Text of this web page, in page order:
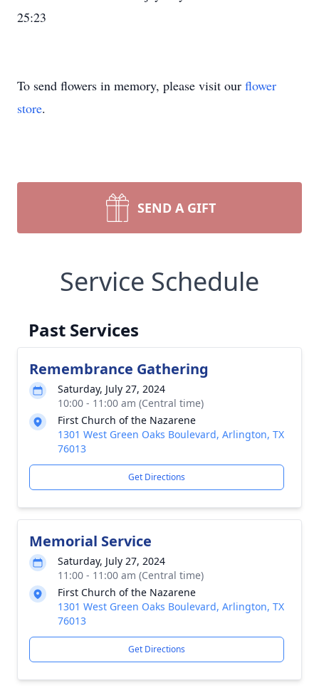
25:23
To send flowers in memory, please visit our flower
store.
SEND A GIFT
Service Schedule
Past Services
Remembrance Gathering
Saturday, July 27, 2024
10:00 - 11:00 am (Central time)
First Church of the Nazarene
1301 West Green Oaks Boulevard, Arlington, TX
76013
Get Directions
Memorial Service
Saturday, July 27, 2024
11:00 - 11:00 am (Central time)
First Church of the Nazarene
1301 West Green Oaks Boulevard, Arlington, TX
76013
Get Directions